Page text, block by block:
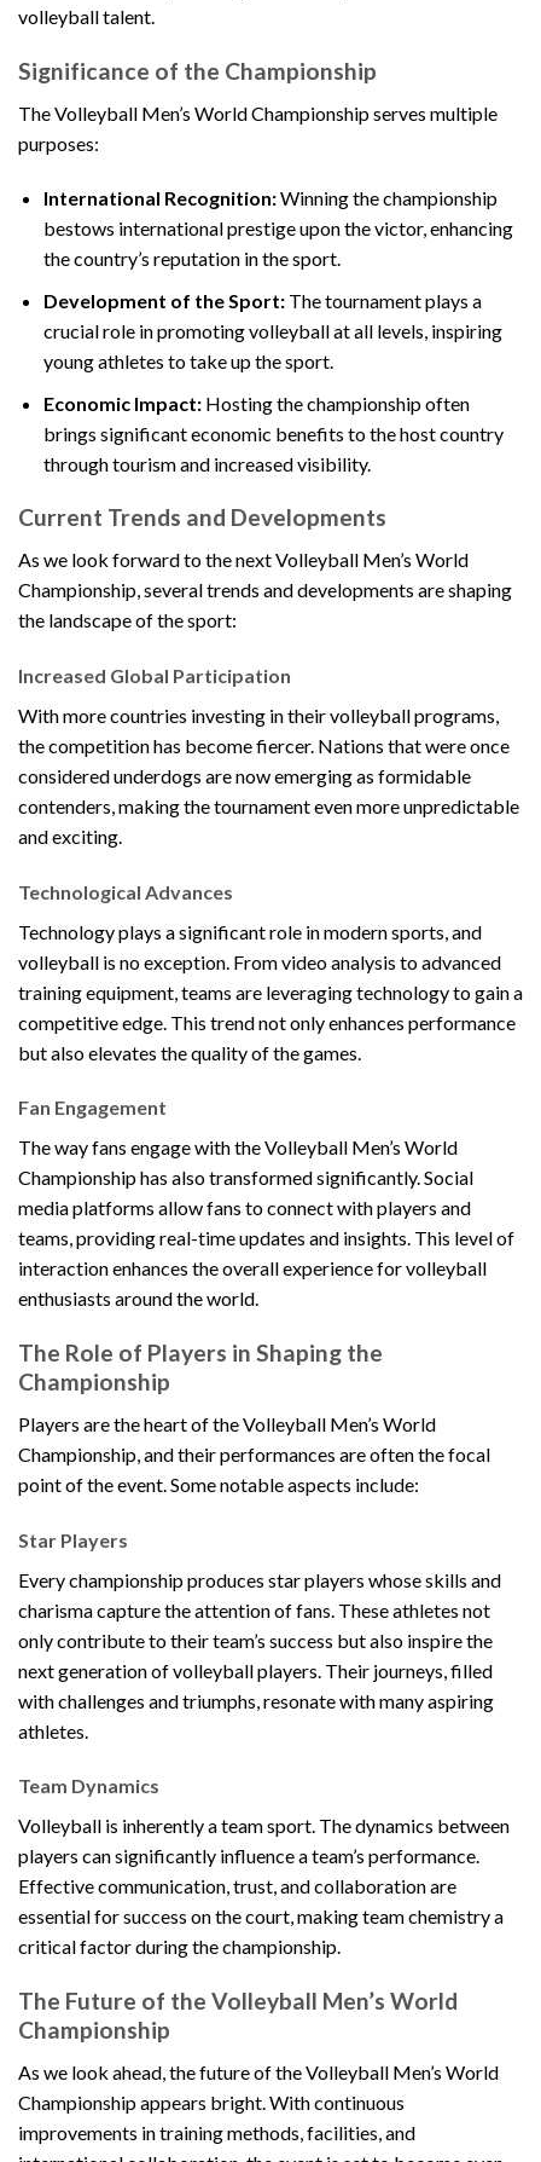
volleyball talent.
Significance of the Championship
The Volleyball Men’s World Championship serves multiple
purposes:
International Recognition:Winning the championship
bestows international prestige upon the victor, enhancing
the country’s reputation in the sport.
Development of the Sport:The tournament plays a
crucial role in promoting volleyball at all levels, inspiring
young athletes to take up the sport.
Economic Impact:Hosting the championship often
brings significant economic benefits to the host country
through tourism and increased visibility.
Current Trends and Developments
As we look forward to the next Volleyball Men’s World
Championship, several trends and developments are shaping
the landscape of the sport:
Increased Global Participation
With more countries investing in their volleyball programs,
the competition has become fiercer. Nations that were once
considered underdogs are now emerging as formidable
contenders, making the tournament even more unpredictable
and exciting.
Technological Advances
Technology plays a significant role in modern sports, and
volleyball is no exception. From video analysis to advanced
training equipment, teams are leveraging technology to gain a
competitive edge. This trend not only enhances performance
but also elevates the quality of the games.
Fan Engagement
The way fans engage with the Volleyball Men’s World
Championship has also transformed significantly. Social
media platforms allow fans to connect with players and
teams, providing real-time updates and insights. This level of
interaction enhances the overall experience for volleyball
enthusiasts around the world.
The Role of Players in Shaping the
Championship
Players are the heart of the Volleyball Men’s World
Championship, and their performances are often the focal
point of the event. Some notable aspects include:
Star Players
Every championship produces star players whose skills and
charisma capture the attention of fans. These athletes not
only contribute to their team’s success but also inspire the
next generation of volleyball players. Their journeys, filled
with challenges and triumphs, resonate with many aspiring
athletes.
Team Dynamics
Volleyball is inherently a team sport. The dynamics between
players can significantly influence a team’s performance.
Effective communication, trust, and collaboration are
essential for success on the court, making team chemistry a
critical factor during the championship.
The Future of the Volleyball Men’s World
Championship
As we look ahead, the future of the Volleyball Men’s World
Championship appears bright. With continuous
improvements in training methods, facilities, and